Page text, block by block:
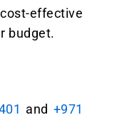
effective
budget.
and +971